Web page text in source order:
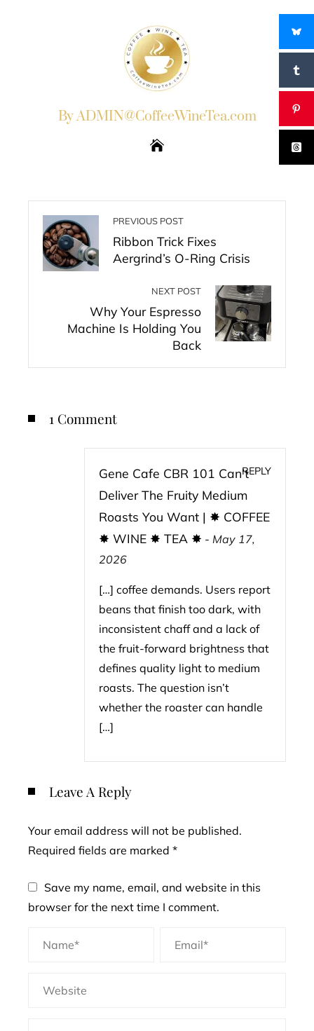
By ADMIN@CoffeeWineTea.com
PREVIOUS POST
Ribbon Trick Fixes
Aergrind’s O-Ring Crisis
NEXT POST
Why Your Espresso
Machine Is Holding You
Back
1 Comment
Gene Cafe CBR 101 Can’t
Deliver The Fruity Medium
Roasts You Want | ✸ COFFEE
✸ WINE ✸ TEA ✸ - May 17,
2026
REPLY
[…] coffee demands. Users report
beans that finish too dark, with
inconsistent chaff and a lack of
the fruit-forward brightness that
defines quality light to medium
roasts. The question isn’t
whether the roaster can handle
[…]
Leave A Reply
Your email address will not be published.
Required fields are marked *
Save my name, email, and website in this
browser for the next time I comment.